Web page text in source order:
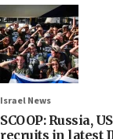
Israel News
SCOOP: Russia,
recruits in latest